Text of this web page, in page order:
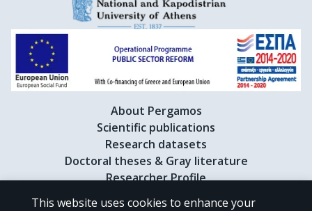
About Pergamos
Scientific publications
Research datasets
Doctoral theses & Gray literature
Researcher Profile
This website uses cookies to enhance your